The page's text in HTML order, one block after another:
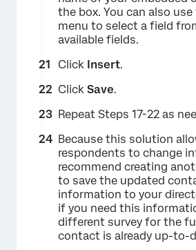
the box. You can also
menu to select a field
available fields.
Click Insert.
Click Save.
Repeat Steps 17-22 as
Because this solution
respondents to change
recommend creating
to save the updated
information to your
if you need this
different survey for the
contact is already up-to-